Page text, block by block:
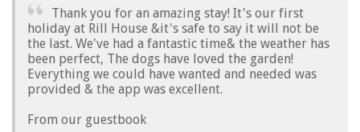
Thank you for an amazing stay! It's our first
holiday at Rill House &it's safe to say it will not be
the last. We've had a fantastic time& the weather has
been perfect, The dogs have loved the garden!
Everything we could have wanted and needed was
provided & the app was excellent.
From our guestbook